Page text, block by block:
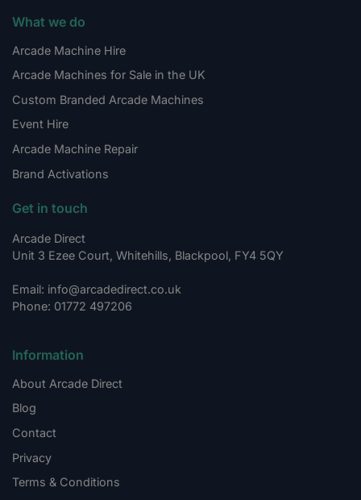
What we do
Arcade Machine Hire
Arcade Machines for Sale in the UK
Custom Branded Arcade Machines
Event Hire
Arcade Machine Repair
Brand Activations
Get in touch
Arcade Direct
Unit 3 Ezee Court, Whitehills, Blackpool, FY4 5QY
Email: info@arcadedirect.co.uk
Phone: 01772 497206
Information
About Arcade Direct
Blog
Contact
Privacy
Terms & Conditions